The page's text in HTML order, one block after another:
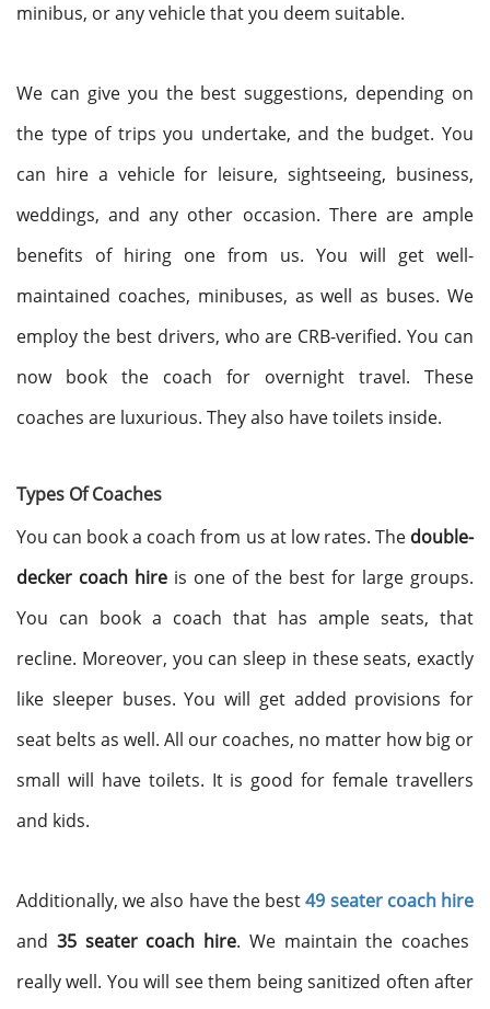
minibus, or any vehicle that you deem suitable.
We can give you the best suggestions, depending on
the type of trips you undertake, and the budget. You
can hire a vehicle for leisure, sightseeing, business,
weddings, and any other occasion. There are ample
benefits of hiring one from us. You will get well-
maintained coaches, minibuses, as well as buses. We
employ the best drivers, who are CRB-verified. You can
now book the coach for overnight travel. These
coaches are luxurious. They also have toilets inside.
Types Of Coaches
You can book a coach from us at low rates. The double-
decker coach hire is one of the best for large groups.
You can book a coach that has ample seats, that
recline. Moreover, you can sleep in these seats, exactly
like sleeper buses. You will get added provisions for
seat belts as well. All our coaches, no matter how big or
small will have toilets. It is good for female travellers
and kids.
Additionally, we also have the best49 seater coach hire
and 35 seater coach hire. We maintain the coaches
really well. You will see them being sanitized often after